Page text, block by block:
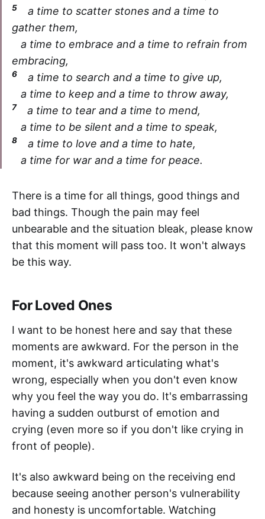
5
a time to scatter stones and a time to
gather them,
a time to embrace and a time to refrain from
embracing,
6
a time to search and a time to give up,
a time to keep and a time to throw away,
7
a time to tear and a time to mend,
a time to be silent and a time to speak,
8
a time to love and a time to hate,
a time for war and a time for peace.
There is a time for all things, good things and
bad things. Though the pain may feel
unbearable and the situation bleak, please know
that this moment will pass too. It won't always
be this way.
For Loved Ones
I want to be honest here and say that these
moments are awkward. For the person in the
moment, it's awkward articulating what's
wrong, especially when you don't even know
why you feel the way you do. It's embarrassing
having a sudden outburst of emotion and
crying (even more so if you don't like crying in
front of people).
It's also awkward being on the receiving end
because seeing another person's vulnerability
and honesty is uncomfortable. Watching